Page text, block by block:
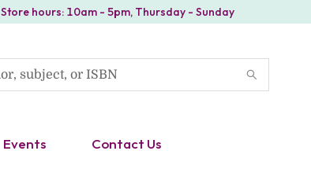
Store hours: 10am - 5pm, Thursday - Sunday
Events Contact Us